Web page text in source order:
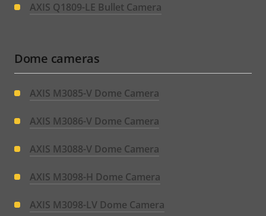
AXIS Q1809-LE Bullet Camera
Dome cameras
AXIS M3085-V Dome Camera
AXIS M3086-V Dome Camera
AXIS M3088-V Dome Camera
AXIS M3098-H Dome Camera
AXIS M3098-LV Dome Camera